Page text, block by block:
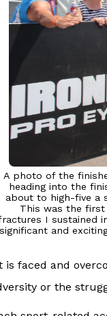
A photo of the
heading into the
about to high-five a
This was the
I sustained
significant and
faced and
or the